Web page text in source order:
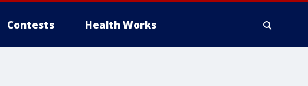
Contests Health Works